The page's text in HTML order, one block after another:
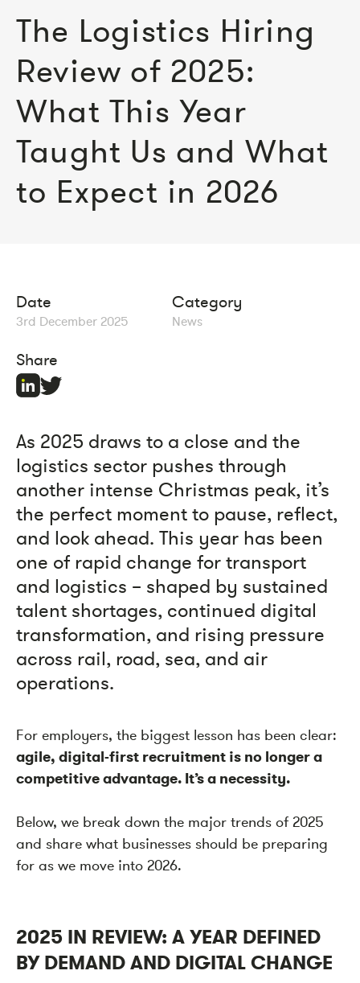
The Logistics Hiring
Review of 2025:
What This Year
Taught Us and What
to Expect in 2026
Date
3rd December 2025
Category
News
Share
As 2025 draws to a close and the
logistics sector pushes through
another intense Christmas peak, it’s
the perfect moment to pause, reflect,
and look ahead. This year has been
one of rapid change for transport
and logistics – shaped by sustained
talent shortages, continued digital
transformation, and rising pressure
across rail, road, sea, and air
operations.
For employers, the biggest lesson has been clear:
agile, digital-first recruitment is no longer a
competitive advantage. It’s a necessity.
Below, we break down the major trends of 2025
and share what businesses should be preparing
for as we move into 2026.
2025 IN REVIEW: A YEAR DEFINED
BY DEMAND AND DIGITAL CHANGE